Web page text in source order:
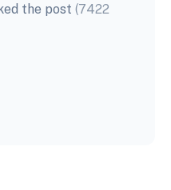
the post (7422